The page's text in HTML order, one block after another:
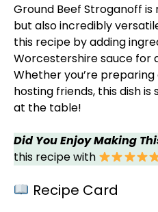
Ground Beef Stroganoff
but also incredibly
this recipe by adding
Worcestershire sauce for
Whether you’re
hosting friends, this dish
at the table!
Did You Enjoy Making
this recipe with
Recipe Card